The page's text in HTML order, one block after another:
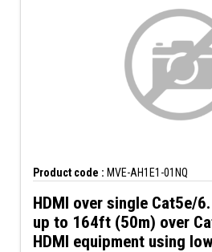
Product code : MVE-AH1E1-01NQ
HDMI over single Cat5e/
up to 164ft (50m) over
HDMI equipment using